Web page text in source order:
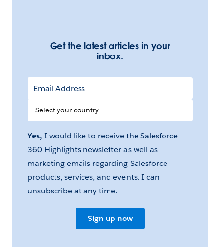
Get the latest articles in your
inbox.
Email Address
Select
your
Yes, I would like to receive the Salesforce
360 Highlights newsletter as well as
marketing emails regarding Salesforce
products, services, and events. I can
unsubscribe at any time.
Sign up now